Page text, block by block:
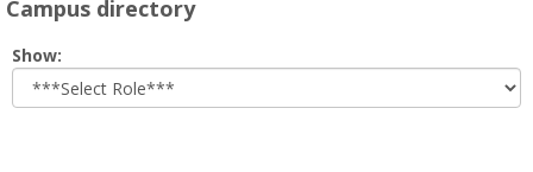
Campus directory
Show:
role